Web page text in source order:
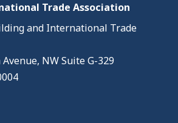
Trade Association
and International Trade
NW Suite G-329